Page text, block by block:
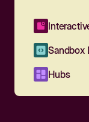
Sandbox
Hubs